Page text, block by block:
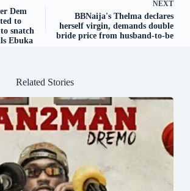
Dem
to
snatch
Ebuka
NEXT
BBNaija's Thelma declares
herself virgin, demands double
bride price from husband-to-be
Related Stories